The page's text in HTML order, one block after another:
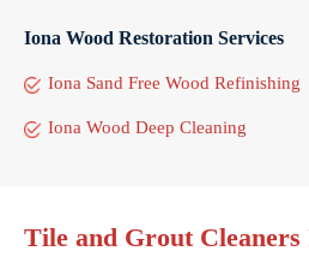
Iona Wood Restoration Services
Iona Sand Free Wood Refinishing
Iona Wood Deep Cleaning
Tile and Grout